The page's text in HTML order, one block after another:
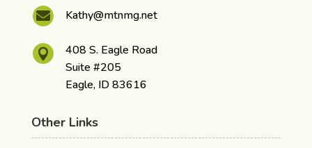
 Kathy@mtnmg.net

408 S. Eagle Road
Suite #205
Eagle, ID 83616
Other Links